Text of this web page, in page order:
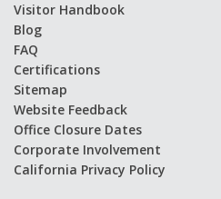
Visitor Handbook
Blog
FAQ
Certifications
Sitemap
Website Feedback
Office Closure Dates
Corporate Involvement
California Privacy Policy